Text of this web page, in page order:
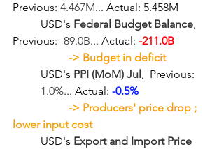
Previous: 4.467M... Actual: 5.458M
	USD's
Federal Budget Balance,
Previous: -89.0B... Actual: -211.0B
-> Budget in deficit
USD's PPI (MoM) Jul,  Previous:
1.0%... Actual: -0.5%
-> Producers' price drop ;
lower input cost
USD's Export and Import Price